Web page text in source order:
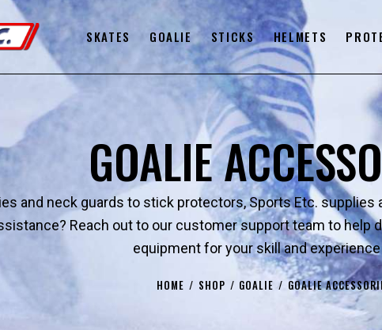
SKATES GOALIE STICKS HELMETS
GOALIE
and neck guards to stick protectors, Sports Etc.
Reach out to our customer support team to help
equipment for your skill and
HOME SHOP GOALIE GOALIE